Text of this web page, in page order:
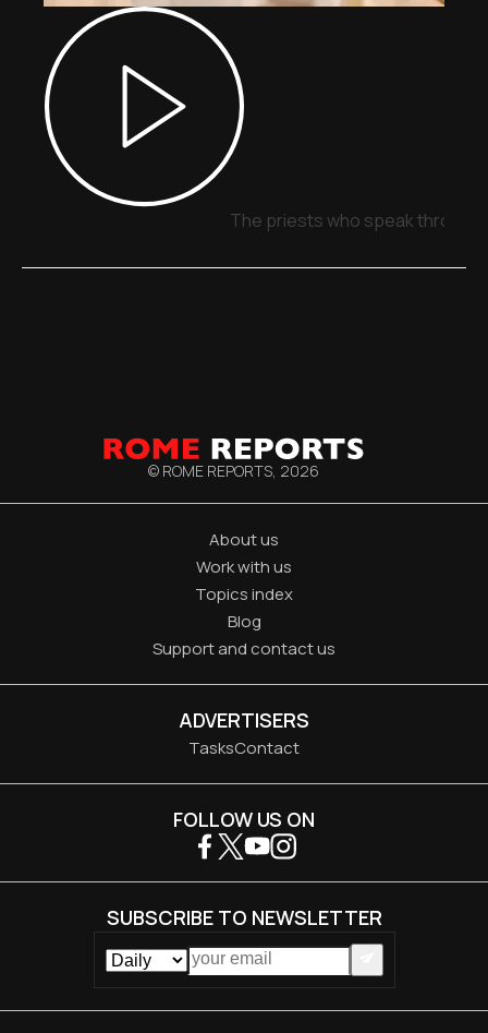
The priests who speak through
© ROME REPORTS, 2026
About us
Work with us
Topics index
Blog
Support and contact us
ADVERTISERS
TasksContact
FOLLOW US ON
SUBSCRIBE TO NEWSLETTER